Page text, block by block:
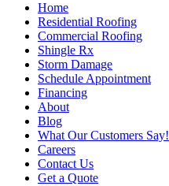
Home
Residential Roofing
Commercial Roofing
Shingle Rx
Storm Damage
Schedule Appointment
Financing
About
Blog
What Our Customers Say!
Careers
Contact Us
Get a Quote